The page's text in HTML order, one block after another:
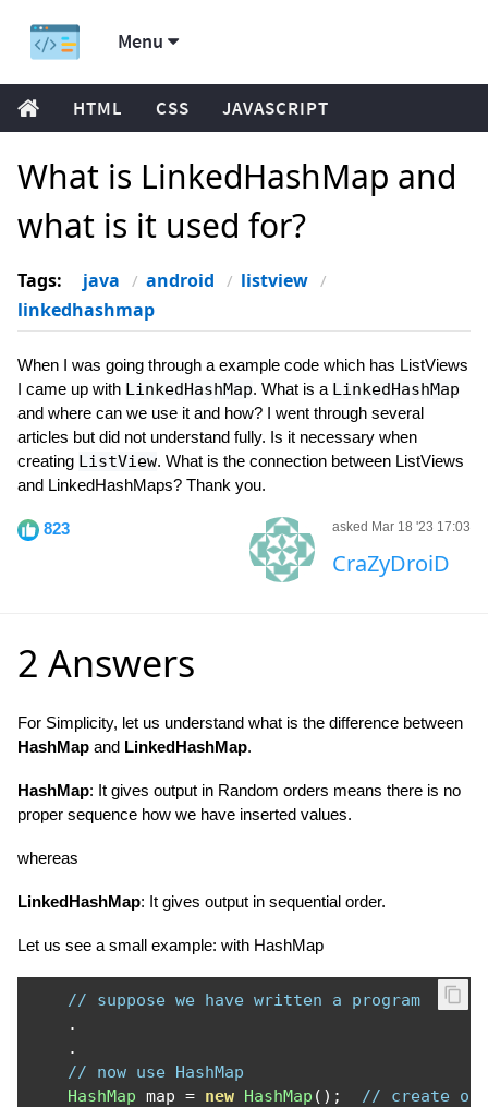
Menu
HTML CSS JAVASCRIPT
What is LinkedHashMap and
what is it used for?
Tags: java android
listview
linkedhashmap
When I was going through a example code which has ListViews
I came up with LinkedHashMap. What is a LinkedHashMap
and where can we use it and how? I went through several
articles but did not understand fully. Is it necessary when
creating ListView. What is the connection between ListViews
and LinkedHashMaps? Thank you.
823 asked Mar 18 '23 17:03
CraZyDroiD
2 Answers
For Simplicity, let us understand what is the difference between
HashMap and LinkedHashMap.
HashMap: It gives output in Random orders means there is no
proper sequence how we have inserted values.
whereas
LinkedHashMap: It gives output in sequential order.
Let us see a small example: with HashMap
// suppose we have written a program
.
.
// now use HashMap
HashMap map = new HashMap ();
// create